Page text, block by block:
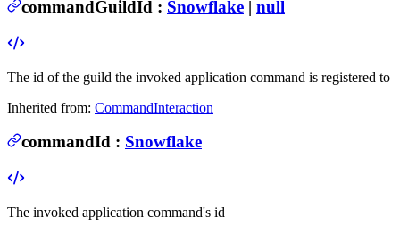
commandGuildId : Snowflake | null
The id of the guild the invoked application command is registered to
Inherited from: CommandInteraction
commandId : Snowflake
The invoked application command's id